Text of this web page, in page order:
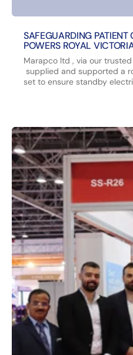
SAFEGUARDING
POWERS ROYAL
Marapco ltd , via our
supplied and supported a
set to ensure standby